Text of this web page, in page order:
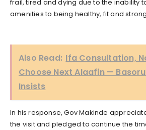
frail, tired and dying due to the inability
amenities to being healthy, fit and
Also Read: Ifa Consultation,
Choose Next Alaafin —
Insists
In his response, Gov Makinde
the visit and pledged to continue the